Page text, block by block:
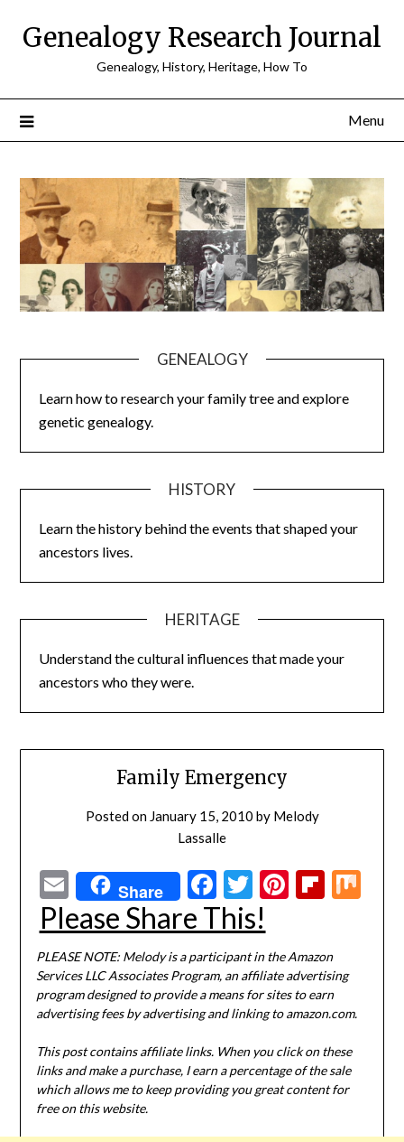
Genealogy Research Journal
Genealogy, History, Heritage, How To
Menu
GENEALOGY
Learn how to research your family tree and explore
genetic genealogy.
HISTORY
Learn the history behind the events that shaped your
ancestors lives.
HERITAGE
Understand the cultural influences that made your
ancestors who they were.
Family Emergency
Posted on January 15, 2010 by Melody
Lassalle
EmailShare Facebook
Twitter
Pinterest
Please Share This!
PLEASE NOTE: Melody is a participant in the Amazon
Services LLC Associates Program, an affiliate advertising
program designed to provide a means for sites to earn
advertising fees by advertising and linking to amazon.com.
This post contains affiliate links. When you click on these
links and make a purchase, I earn a percentage of the sale
which allows me to keep providing you great content for
free on this website.